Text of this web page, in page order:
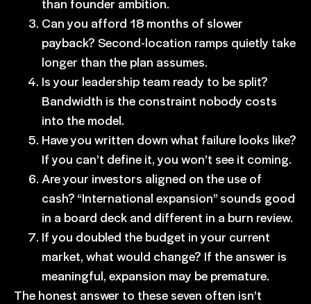
Can you afford 18 months of slower
payback? Second-location ramps quietly take
longer than the plan assumes.
Is your leadership team ready to be split?
Bandwidth is the constraint nobody costs
into the model.
Have you written down what failure looks like?
If you can’t define it, you won’t see it coming.
Are your investors aligned on the use of
cash? “International expansion” sounds good
in a board deck and different in a burn review.
If you doubled the budget in your current
market, what would change? If the answer is
meaningful, expansion may be premature.
The honest answer to these seven often isn’t